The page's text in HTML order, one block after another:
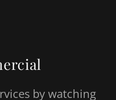
by watching